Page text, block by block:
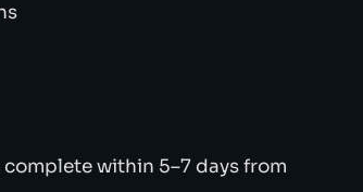
within 5–7 days from